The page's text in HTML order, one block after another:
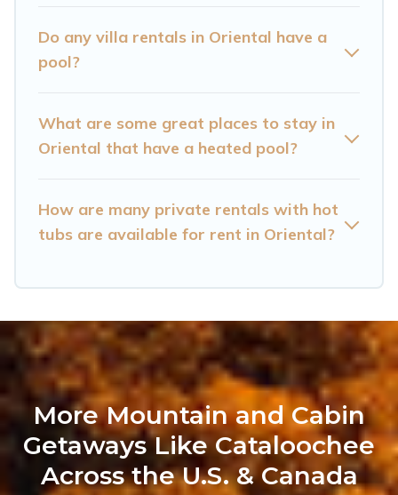
one that is close to a beach, lakeside, or hot tub.
Cataloochee Mountain Cabin offers several
indoor or outdoor heated pool that you will
enjoy. Cataloochee Mountain Cabin helps you
whether you are looking for a romantic cottage,
luxury villas, resorts, log cabin, or even RV
Do any villa rentals in Oriental have a
pool?
What are some great places to stay in
Oriental that have a heated pool?
How are many private rentals with hot
tubs are available for rent in Oriental?
More Mountain and Cabin
Getaways Like Cataloochee
Across the U.S. & Canada